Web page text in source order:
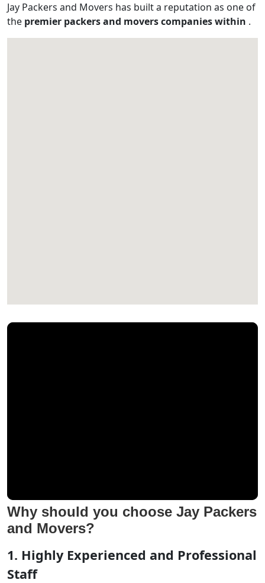
Jay Packers and Movers has built a reputation as one of
the premier packers and movers companies within .
Why should you choose Jay Packers
and Movers?
1. Highly Experienced and Professional
Staff